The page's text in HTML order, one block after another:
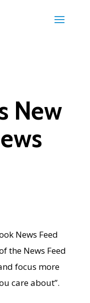
New
the News Feed
focus more
care about”.